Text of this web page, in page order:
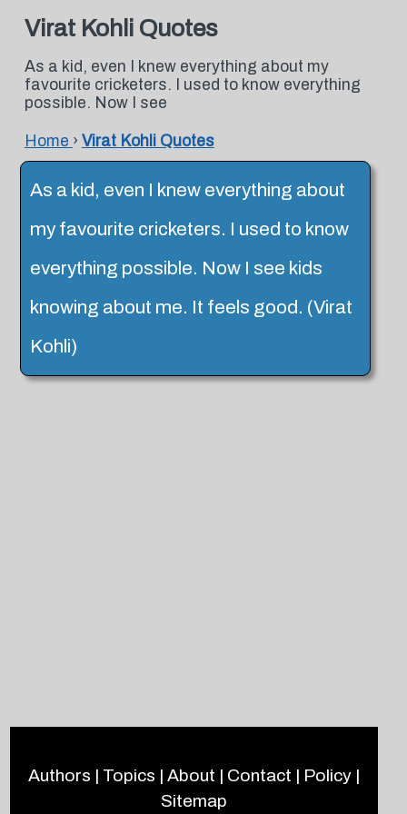
Virat Kohli Quotes
As a kid, even I knew everything about my
favourite cricketers. I used to know everything
possible. Now I see
Home › Virat Kohli Quotes
As a kid, even I knew everything about
my favourite cricketers. I used to know
everything possible. Now I see kids
knowing about me. It feels good. (Virat
Kohli)
Authors | Topics | About | Contact | Policy|
Sitemap